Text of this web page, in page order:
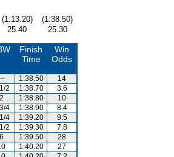
(1:13.20)
(1:38.50)
25.40 25.30
Finish
Time
Win
Odds
1:38.50
14
2 1:38.70
3.6
2 1:38.80
10
4 1:38.90
8.4
4 1:39.20
9.5
2 1:39.30
7.8
6 1:39.50
28
1:40.20
27